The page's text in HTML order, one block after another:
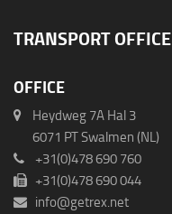
TRANSPORT OFFICE
OFFICE
Heydweg 7A Hal 3
6071 PT Swalmen (NL)
+31(0)478 690 760
+31(0)478 690 044
info@getrex.net